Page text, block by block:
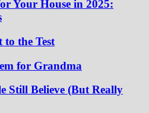
Your House in 2025:
the Test
for Grandma
Still Believe (But Really